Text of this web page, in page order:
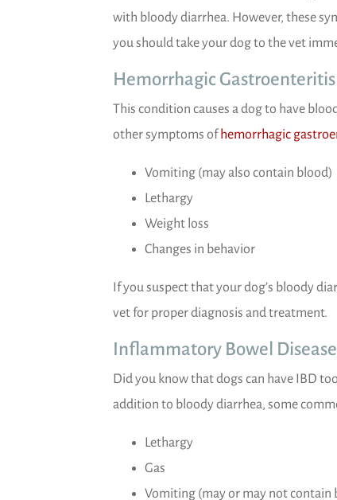
with bloody diarrhea. However, these
you should take your dog to the vet
Hemorrhagic Gastroenteritis
This condition causes a dog to have
other symptoms of hemorrhagic
Vomiting (may also contain blood)
Lethargy
Weight loss
Changes in behavior
If you suspect that your dog’s bloody
vet for proper diagnosis and treatment.
Inflammatory Bowel Disease
Did you know that dogs can have IBD
addition to bloody diarrhea, some
Lethargy
Gas
Vomiting (may or may not contain